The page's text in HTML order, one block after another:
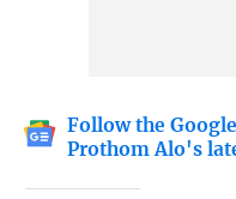
Follow the
Prothom Alo's